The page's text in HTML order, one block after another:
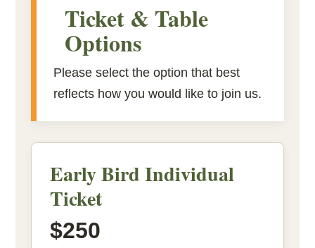
Ticket & Table
Options
Please select the option that best
reflects how you would like to join us.
Early Bird Individual
Ticket
$250